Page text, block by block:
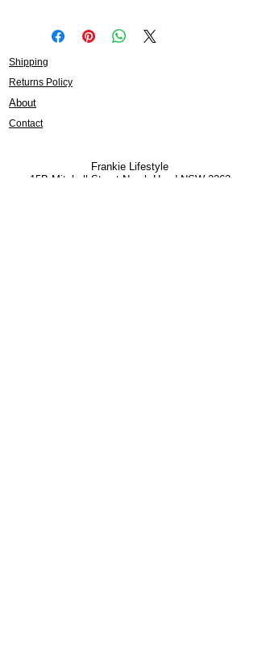
Shipping
Returns Policy
About
Contact
Frankie Lifestyle
15B Mitchell Street Norah Head NSW 2263